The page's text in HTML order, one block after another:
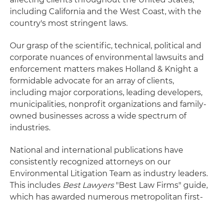
including California and the West Coast, with the
country's most stringent laws.
Our grasp of the scientific, technical, political and
corporate nuances of environmental lawsuits and
enforcement matters makes Holland & Knight a
formidable advocate for an array of clients,
including major corporations, leading developers,
municipalities, nonprofit organizations and family-
owned businesses across a wide spectrum of
industries.
National and international publications have
consistently recognized attorneys on our
Environmental Litigation Team as industry leaders.
This includes Best Lawyers"Best Law Firms" guide,
which has awarded numerous metropolitan first-